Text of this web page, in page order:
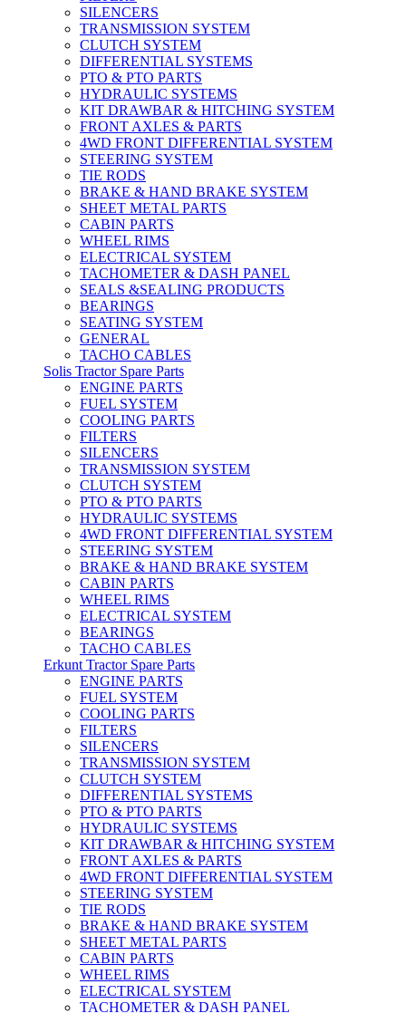
SILENCERS
TRANSMISSION SYSTEM
CLUTCH SYSTEM
DIFFERENTIAL SYSTEMS
PTO & PTO PARTS
HYDRAULIC SYSTEMS
KIT DRAWBAR & HITCHING SYSTEM
FRONT AXLES & PARTS
4WD FRONT DIFFERENTIAL SYSTEM
STEERING SYSTEM
TIE RODS
BRAKE & HAND BRAKE SYSTEM
SHEET METAL PARTS
CABIN PARTS
WHEEL RIMS
ELECTRICAL SYSTEM
TACHOMETER & DASH PANEL
SEALS &SEALING PRODUCTS
BEARINGS
SEATING SYSTEM
GENERAL
TACHO CABLES
Solis Tractor Spare Parts
ENGINE PARTS
FUEL SYSTEM
COOLING PARTS
FILTERS
SILENCERS
TRANSMISSION SYSTEM
CLUTCH SYSTEM
PTO & PTO PARTS
HYDRAULIC SYSTEMS
4WD FRONT DIFFERENTIAL SYSTEM
STEERING SYSTEM
BRAKE & HAND BRAKE SYSTEM
CABIN PARTS
WHEEL RIMS
ELECTRICAL SYSTEM
BEARINGS
TACHO CABLES
Erkunt Tractor Spare Parts
ENGINE PARTS
FUEL SYSTEM
COOLING PARTS
FILTERS
SILENCERS
TRANSMISSION SYSTEM
CLUTCH SYSTEM
DIFFERENTIAL SYSTEMS
PTO & PTO PARTS
HYDRAULIC SYSTEMS
KIT DRAWBAR & HITCHING SYSTEM
FRONT AXLES & PARTS
4WD FRONT DIFFERENTIAL SYSTEM
STEERING SYSTEM
TIE RODS
BRAKE & HAND BRAKE SYSTEM
SHEET METAL PARTS
CABIN PARTS
WHEEL RIMS
ELECTRICAL SYSTEM
TACHOMETER & DASH PANEL